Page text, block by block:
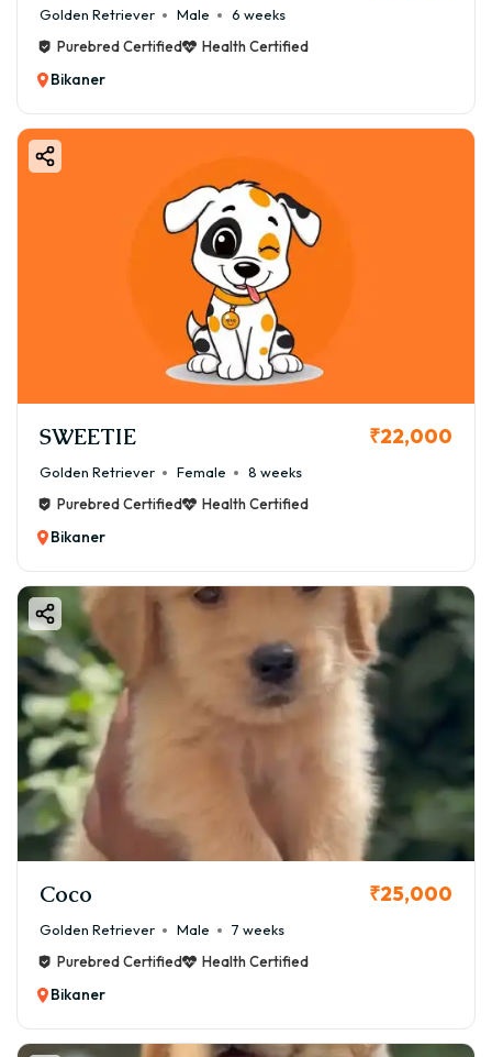
Golden Retriever Male
6 weeks
Purebred Certified
Health Certified
Bikaner
SWEETIE ₹22,000
Golden Retriever Female
8 weeks
Purebred Certified
Health Certified
Bikaner
Coco ₹25,000
Golden Retriever Male
7 weeks
Purebred Certified
Health Certified
Bikaner